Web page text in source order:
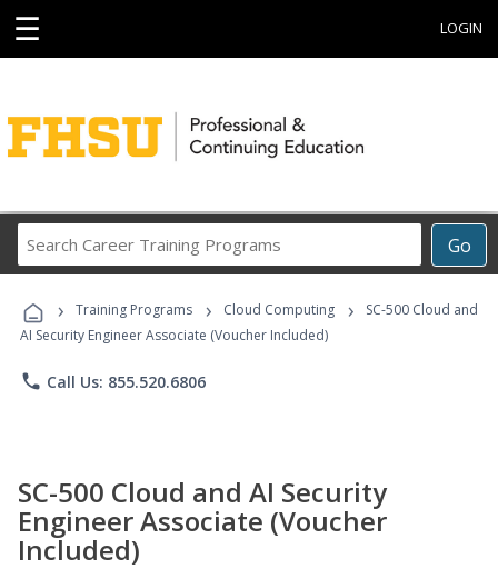
☰ LOGIN
Go
Career
Programs
› Training Programs › Cloud Computing ›
SC-500 Cloud and
AI Security Engineer Associate (Voucher Included)
phone Call Us: 855.520.6806
SC-500 Cloud and AI Security
Engineer Associate (Voucher
Included)